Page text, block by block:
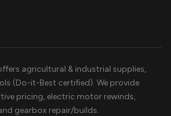
agricultural & industrial supplies,
(Do-it-Best certified). We provide
pricing, electric motor rewinds,
gearbox repair/builds.